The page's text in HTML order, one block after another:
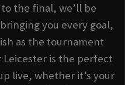
the final, we’ll be
you every goal,
as the tournament
Leicester is the perfect
live, whether it’s your